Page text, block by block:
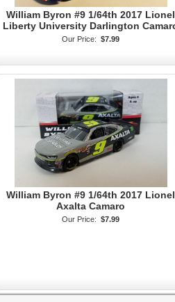
William Byron #9 1/64th 2017 Lionel
Liberty University Darlington
Our Price: $7.99
William Byron #9 1/64th 2017 Lionel
Axalta Camaro
Our Price: $7.99